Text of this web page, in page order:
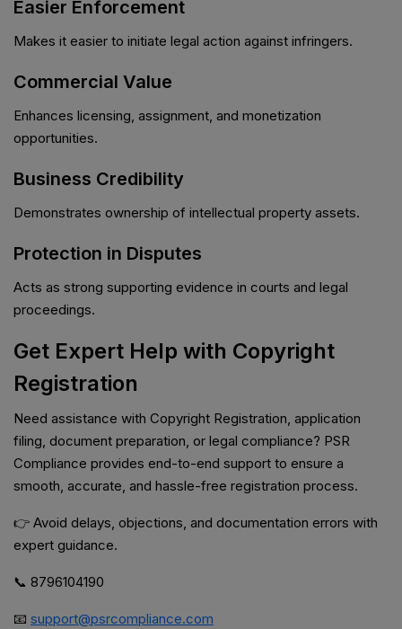
Easier Enforcement
Makes it easier to initiate legal action against infringers.
Commercial Value
Enhances licensing, assignment, and monetization
opportunities.
Business Credibility
Demonstrates ownership of intellectual property assets.
Protection in Disputes
Acts as strong supporting evidence in courts and legal
proceedings.
Get Expert Help with Copyright
Registration
Need assistance with Copyright Registration, application
filing, document preparation, or legal compliance? PSR
Compliance provides end-to-end support to ensure a
smooth, accurate, and hassle-free registration process.
👉 Avoid delays, objections, and documentation errors with
expert guidance.
📞 8796104190
📧 support@psrcompliance.com